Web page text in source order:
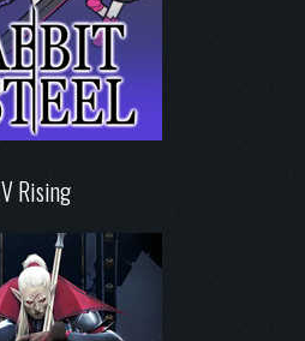
V Rising